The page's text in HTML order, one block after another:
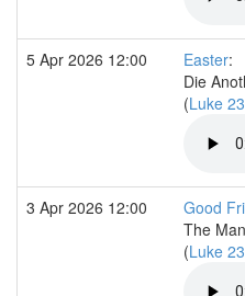
5 Apr 2026 12:00 Easter:
Die
(Luke
3 Apr 2026 12:00 Good
The
(Luke